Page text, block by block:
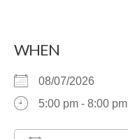
WHEN
08/07/2026
5:00 pm - 8:00 pm